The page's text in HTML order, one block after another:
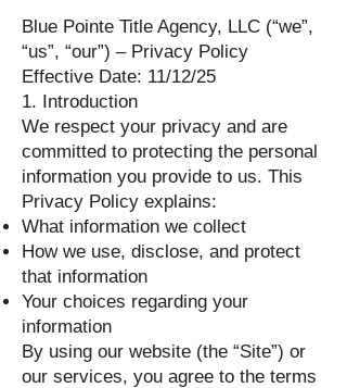
Blue Pointe Title Agency, LLC (“we”,
“us”, “our”) – Privacy Policy
Effective Date: 11/12/25
1. Introduction
We respect your privacy and are
committed to protecting the personal
information you provide to us. This
Privacy Policy explains:
What information we collect
How we use, disclose, and protect
that information
Your choices regarding your
information
By using our website (the “Site”) or
our services, you agree to the terms